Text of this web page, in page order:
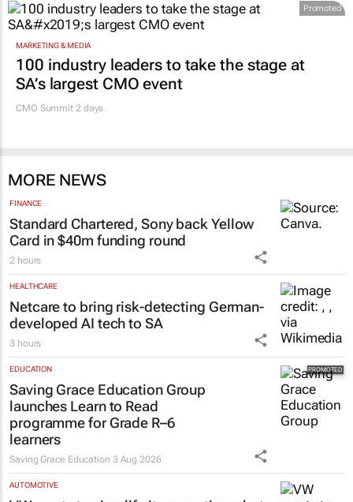
expand partnership
23 hours
Promoted
MARKETING & MEDIA
SA’s largest CMO event
CMO Summit 2 days
MORE NEWS
Standard Chartered, Sony back Yellow
Card in $40m funding round
2 hours
Netcare to bring risk-detecting German-
developed AI tech to SA
3 hours
EDUCATION
Saving Grace Education Group
launches Learn to Read
programme for Grade R–6